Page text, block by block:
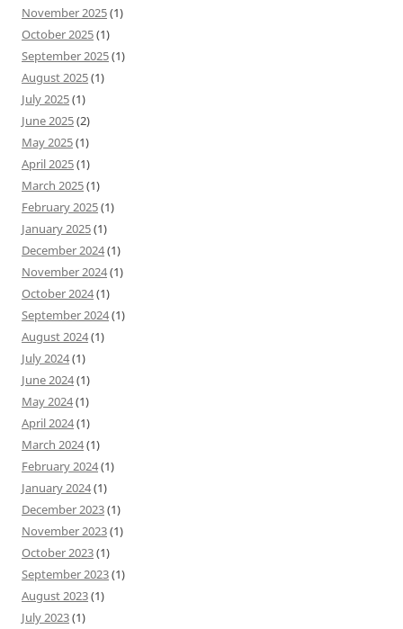
November 2025(1)
October 2025(1)
September 2025(1)
August 2025(1)
July 2025(1)
June 2025(2)
May 2025(1)
April 2025(1)
March 2025(1)
February 2025(1)
January 2025(1)
December 2024(1)
November 2024(1)
October 2024(1)
September 2024(1)
August 2024(1)
July 2024(1)
June 2024(1)
May 2024(1)
April 2024(1)
March 2024(1)
February 2024(1)
January 2024(1)
December 2023(1)
November 2023(1)
October 2023(1)
September 2023(1)
August 2023(1)
July 2023(1)